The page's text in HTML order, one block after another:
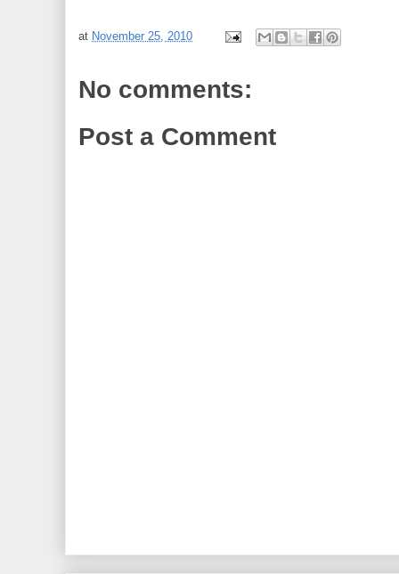
at November 25, 2010
No comments:
Post a Comment